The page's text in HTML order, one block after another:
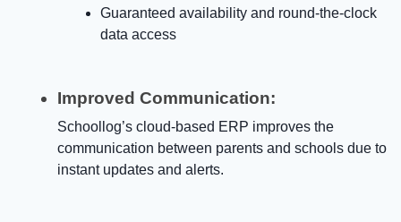
Guaranteed availability and round-the-clock
data access
Improved Communication:
Schoollog’s cloud-based ERP improves the
communication between parents and schools due to
instant updates and alerts.